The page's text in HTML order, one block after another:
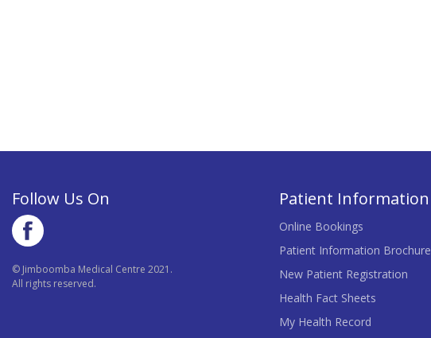
Follow Us On
© Jimboomba Medical Centre 2021.
All rights reserved.
Patient Information
Online Bookings
Patient Information Brochure
New Patient Registration
Health Fact Sheets
My Health Record